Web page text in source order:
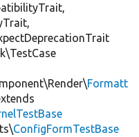
Formatt
ConfigFormTestBase